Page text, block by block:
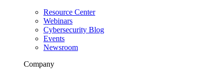
Resource Center
Webinars
Cybersecurity Blog
Events
Newsroom
Company